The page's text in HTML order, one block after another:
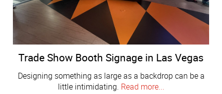
Trade Show Booth Signage in Las Vegas
Designing something as large as a backdrop can be a
little intimidating. Read more...